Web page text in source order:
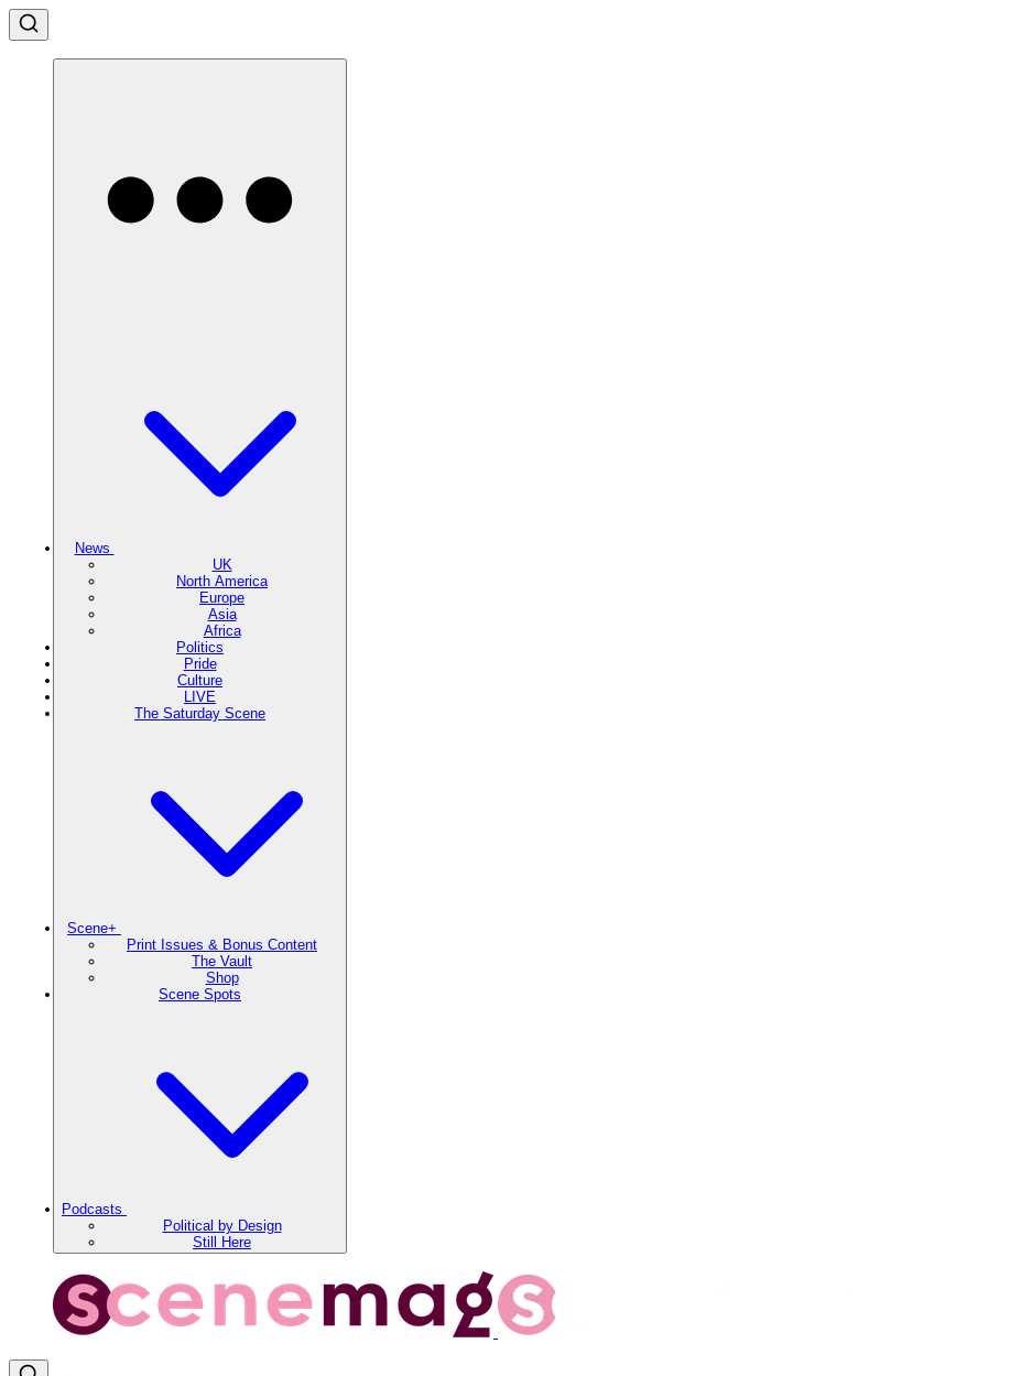
News
UK
North America
Europe
Asia
Africa
Politics
Pride
Culture
LIVE
The Saturday Scene
Scene+
Print Issues & Bonus Content
The Vault
Shop
Scene Spots
Podcasts
Political by Design
Still Here